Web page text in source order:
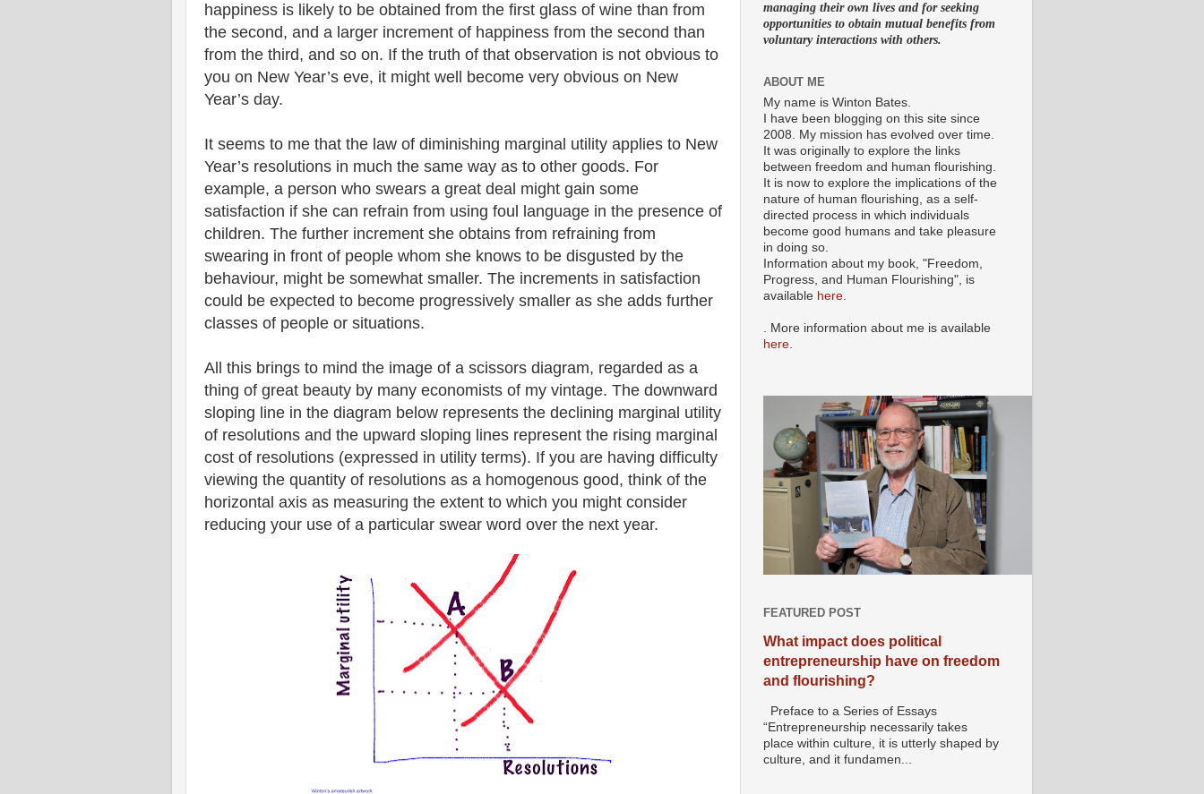
happiness is likely to be obtained from the first glass of wine than from
the second, and a larger increment of happiness from the second than
from the third, and so on. If the truth of that observation is not obvious to
you on New Year’s eve, it might well become very obvious on New
Year’s day.
It seems to me that the law of diminishing marginal utility applies to New
Year’s resolutions in much the same way as to other goods. For
example, a person who swears a great deal might gain some
satisfaction if she can refrain from using foul language in the presence of
children. The further increment she obtains from refraining from
swearing in front of people whom she knows to be disgusted by the
behaviour, might be somewhat smaller. The increments in satisfaction
could be expected to become progressively smaller as she adds further
classes of people or situations.
All this brings to mind the image of a scissors diagram, regarded as a
thing of great beauty by many economists of my vintage. The downward
sloping line in the diagram below represents the declining marginal utility
of resolutions and the upward sloping lines represent the rising marginal
cost of resolutions (expressed in utility terms). If you are having difficulty
viewing the quantity of resolutions as a homogenous good, think of the
horizontal axis as measuring the extent to which you might consider
reducing your use of a particular swear word over the next year.
managing their own lives and for seeking
opportunities to obtain mutual benefits from
voluntary interactions with others.
ABOUT ME
My name is Winton Bates.
I have been blogging on this site since
2008. My mission has evolved over time.
It was originally to explore the links
between freedom and human flourishing.
It is now to explore the implications of the
nature of human flourishing, as a self-
directed process in which individuals
become good humans and take pleasure
in doing so.
Information about my book, "Freedom,
Progress, and Human Flourishing", is
available here
. More information about me is available
here
FEATURED POST
What impact does political
entrepreneurship have on freedom
and flourishing?
Preface to a Series of Essays
“Entrepreneurship necessarily takes
place within culture, it is utterly shaped by
culture, and it fundamen...